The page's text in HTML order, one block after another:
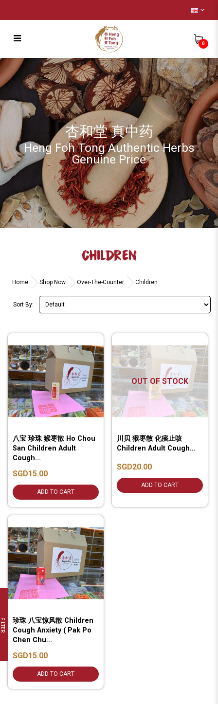
Children
0
杏和堂 真中药
Heng Foh Tong Authentic Herbs
Genuine Price
CHILDREN
Home Shop Now Over-The-Counter Children
Sort By:
FILTER
八宝 珍珠 猴枣散 Ho Chou
San Children Adult
Cough...
SGD15.00
ADD TO CART
OUT OF STOCK
川贝 猴枣散 化痰止咳
Children Adult Cough...
SGD20.00
ADD TO CART
珍珠 八宝惊风散 Children
Cough Anxiety ( Pak Po
Chen Chu...
SGD15.00
ADD TO CART